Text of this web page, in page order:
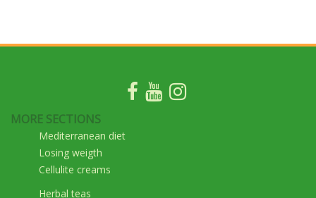
MORE SECTIONS
Mediterranean diet
Losing weigth
Cellulite creams
Herbal teas